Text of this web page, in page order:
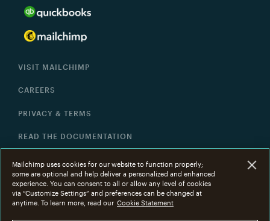
VISIT MAILCHIMP
CAREERS
PRIVACY & TERMS
READ THE DOCUMENTATION
©2001 -2026All Rights Reserved. Mailchimp®
registered trademark of The Rocket Science Group.
Mailchimp uses cookies for our website to function properly;
some are optional and help deliver a personalized and enhanced
experience. You can consent to all or allow any level of cookies
via “Customize Settings” and preferences can be changed at
anytime. To learn more, read our Cookie Statement